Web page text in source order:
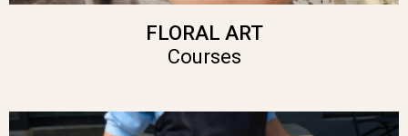
FLORAL ART
Courses